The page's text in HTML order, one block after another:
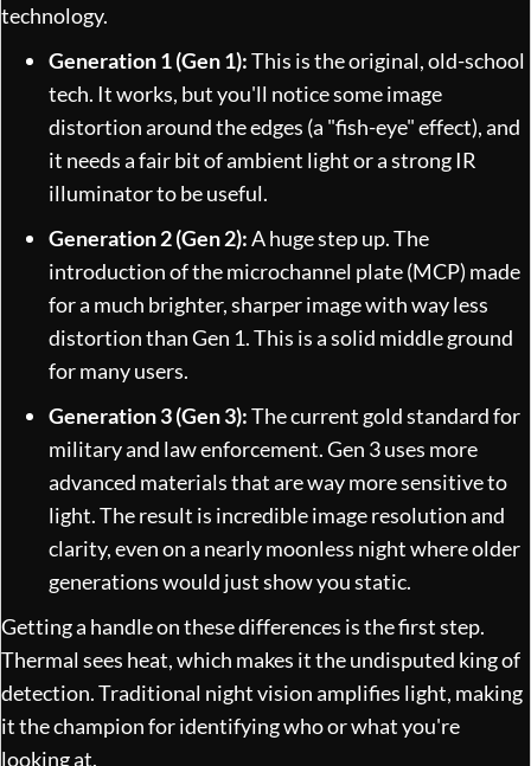
technology.
Generation 1 (Gen 1):This is the original, old-school
tech. It works, but you'll notice some image
distortion around the edges (a "fish-eye" effect), and
it needs a fair bit of ambient light or a strong IR
illuminator to be useful.
Generation 2 (Gen 2):A huge step up. The
introduction of the microchannel plate (MCP) made
for a much brighter, sharper image with way less
distortion than Gen 1. This is a solid middle ground
for many users.
Generation 3 (Gen 3):The current gold standard for
military and law enforcement. Gen 3 uses more
advanced materials that are way more sensitive to
light. The result is incredible image resolution and
clarity, even on a nearly moonless night where older
generations would just show you static.
Getting a handle on these differences is the first step.
Thermal sees heat, which makes it the undisputed king of
detection. Traditional night vision amplifies light, making
it the champion for identifying who or what you're
looking at.